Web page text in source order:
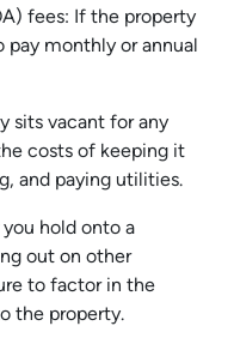
fees: If the property
pay monthly or annual
sits vacant for any
costs of keeping it
and paying utilities.
hold onto a
out on other
to factor in the
the property.